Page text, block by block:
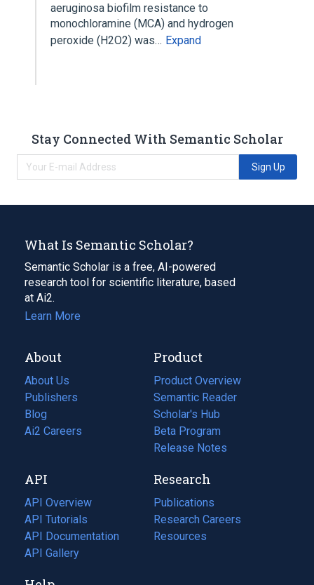
aeruginosa biofilm resistance to
monochloramine (MCA) and hydrogen
peroxide (H2O2) was… Expand
Stay Connected With Semantic Scholar
Sign Up
What Is Semantic Scholar?
Semantic Scholar is a free, AI-powered
research tool for scientific literature, based
at Ai2.
Learn More
About
About Us
Publishers
Blog
(opens
in
tab)
Ai2 Careers
(opens
new
tab)
Product
Product Overview
Semantic Reader
Scholar's Hub
Beta Program
Release Notes
API
API Overview
API Tutorials
API Documentation
(opens
in
API Gallery
Research
Publications
(opens
in
a
Research Careers
(opens
in
Resources
(opens